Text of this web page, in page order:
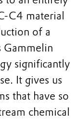
C4 material
of a
Gammelin
significantly
It gives us
that have so
chemical